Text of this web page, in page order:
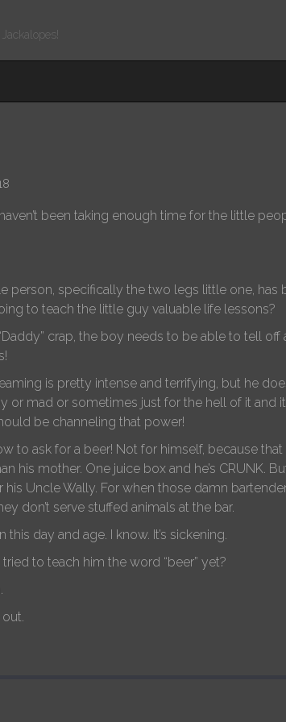
been taking enough time for the little
person, specifically the two legs little one, has
to teach the little guy valuable life lessons?
crap, the boy needs to be able to tell off
is pretty intense and terrifying, but he
or mad or sometimes just for the hell of it and
be channeling that power!
to ask for a beer! Not for himself, because that
his mother. One juice box and he’s CRUNK.
Uncle Wally. For when those damn
don’t serve stuffed animals at the bar.
this day and age. I know. It’s sickening.
to teach him the word “beer” yet?